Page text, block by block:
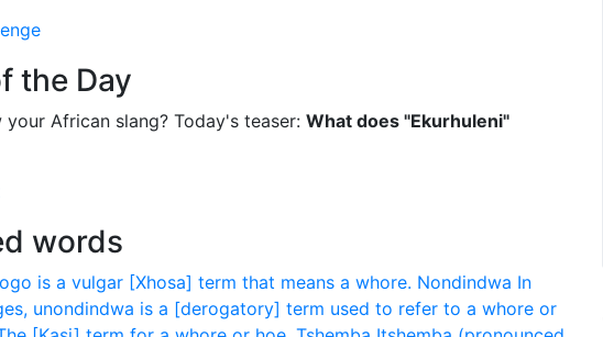
the Day
African slang? Today's teaser: What does "Ekurhuleni"
words
is a vulgar [Xhosa] term that means a whore. Nondindwa In
unondindwa is a [derogatory] term used to refer to a whore or